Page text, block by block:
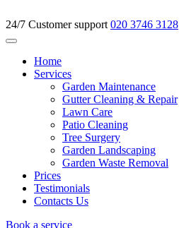
24/7 Customer support 020 3746 3128
Home
Services
Garden Maintenance
Gutter Cleaning & Repair
Lawn Care
Patio Cleaning
Tree Surgery
Garden Landscaping
Garden Waste Removal
Prices
Testimonials
Contacts Us
Book a service